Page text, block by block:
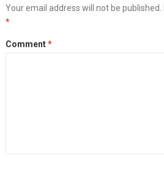
Your email address will not be published.
*
Comment*